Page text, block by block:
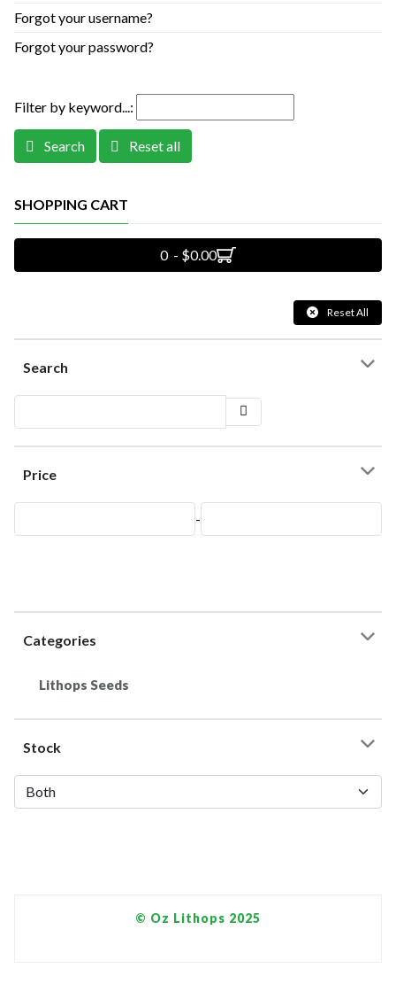
Forgot your username?
Forgot your password?
Filter by keyword...:
Search Reset all
SHOPPING CART
0 - $0.00
Reset All
Search
Price
-
Categories
Lithops Seeds
Stock
© Oz Lithops 2025